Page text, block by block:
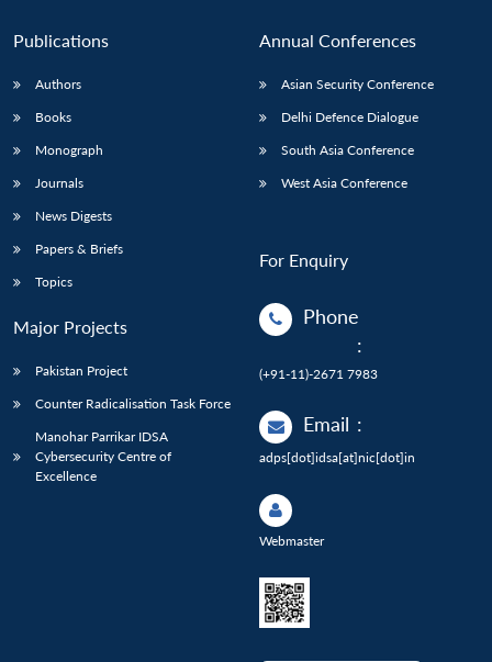
Publications
Authors
Books
Monograph
Journals
News Digests
Papers & Briefs
Topics
Major Projects
Pakistan Project
Counter Radicalisation Task Force
Manohar Parrikar IDSA
Cybersecurity Centre of
Excellence
Annual Conferences
Asian Security Conference
Delhi Defence Dialogue
South Asia Conference
West Asia Conference
For Enquiry
Phone
:
(+91-11)-2671 7983
Email :
adps[dot]idsa[at]nic[dot]in
Webmaster